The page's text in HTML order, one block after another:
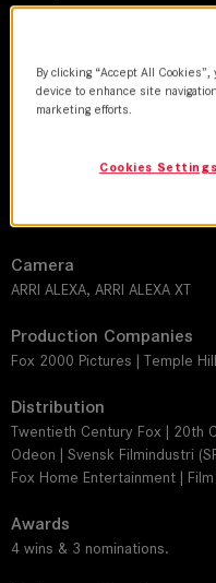
David Lanzenberg
SUMMILUX-C
Camera
ARRI ALEXA, ARRI ALEXA XT
Production Companies
Fox 2000 Pictures | Temple
Distribution
Twentieth Century Fox | 20th
Odeon | Svensk Filmindustri
Fox Home Entertainment |
Awards
4 wins & 3 nominations.
By clicking “Accept All
device to enhance site
marketing efforts.
Cookies Settings